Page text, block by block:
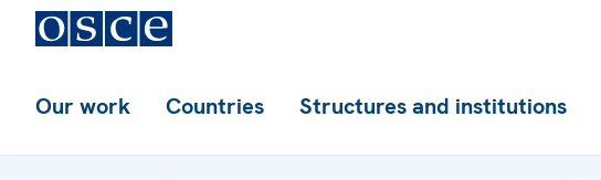
Our work Countries Structures and institutions